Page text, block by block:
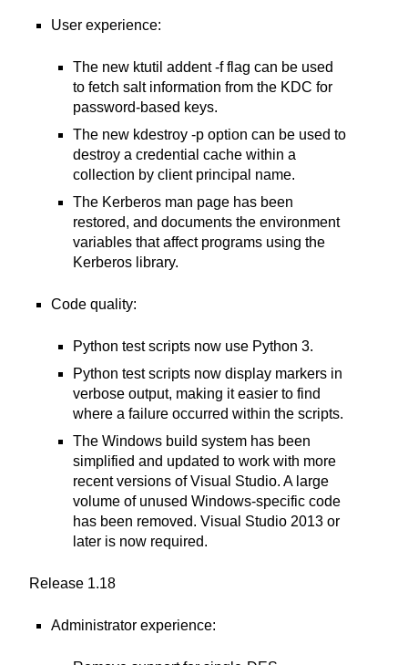
User experience:
The new ktutil addent -f flag can be used
to fetch salt information from the KDC for
password-based keys.
The new kdestroy -p option can be used to
destroy a credential cache within a
collection by client principal name.
The Kerberos man page has been
restored, and documents the environment
variables that affect programs using the
Kerberos library.
Code quality:
Python test scripts now use Python 3.
Python test scripts now display markers in
verbose output, making it easier to find
where a failure occurred within the scripts.
The Windows build system has been
simplified and updated to work with more
recent versions of Visual Studio. A large
volume of unused Windows-specific code
has been removed. Visual Studio 2013 or
later is now required.
Release 1.18
Administrator experience: